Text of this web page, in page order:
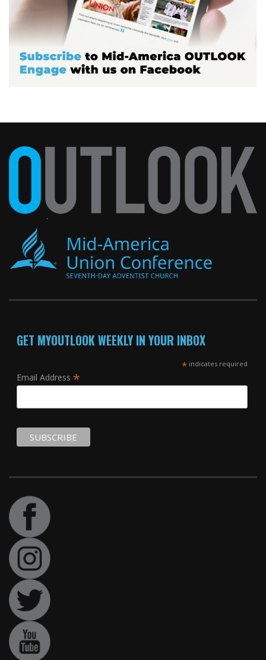
GET MYOUTLOOK WEEKLY IN YOUR INBOX
*indicates required
Email Address *